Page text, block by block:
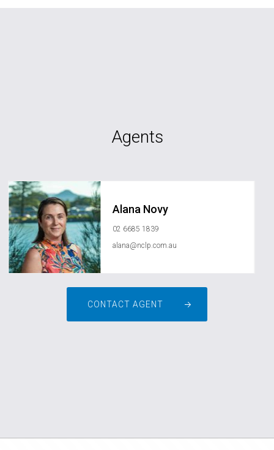
Agents
Alana Novy
02 6685 1839
alana@nclp.com.au
CONTACT AGENT